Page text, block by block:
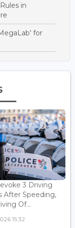
in
for
3 Driving
After Speeding,
Of...
15:32